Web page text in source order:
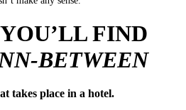
FIND
BETWEEN
takes place in a hotel.